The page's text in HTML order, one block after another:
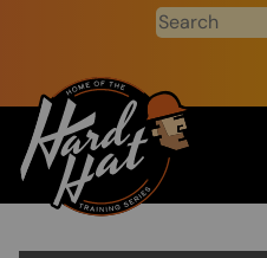
Main navigation